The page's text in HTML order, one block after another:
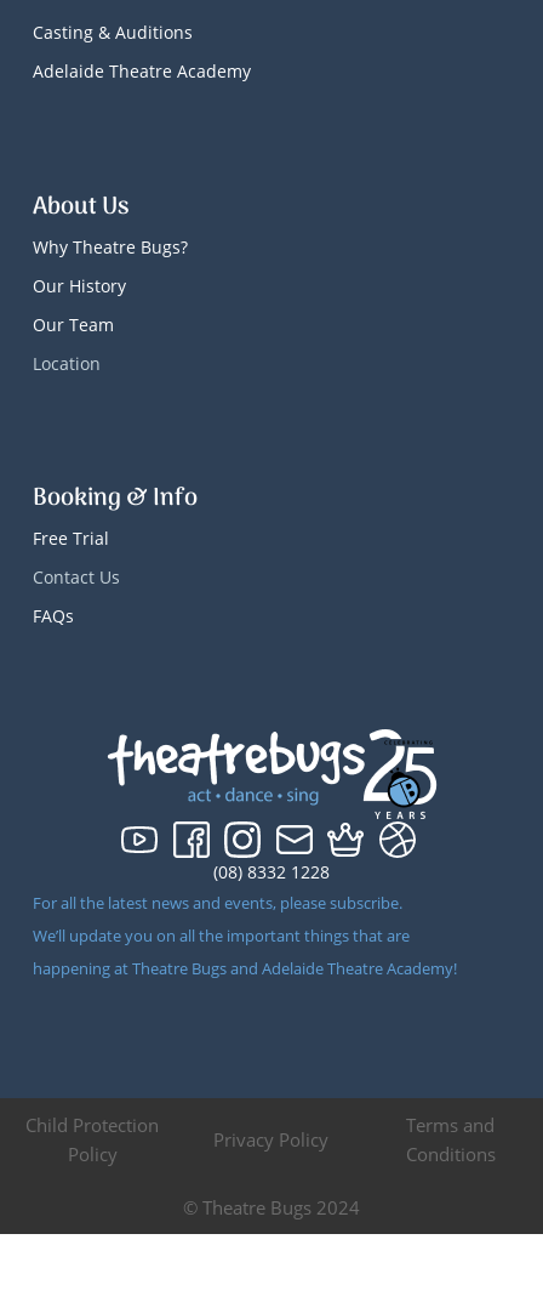
(08) 8332 1228
For all the latest news and events, please subscribe.
We’ll update you on all the important things that are
happening at Theatre Bugs and Adelaide Theatre Academy!
Casting & Auditions
Adelaide Theatre Academy
About Us
Why Theatre Bugs?
Our History
Our Team
Location
Booking & Info
Free Trial
Contact Us
FAQs
© Theatre Bugs 2024
Child Protection
Policy
Privacy Policy
Terms and
Conditions